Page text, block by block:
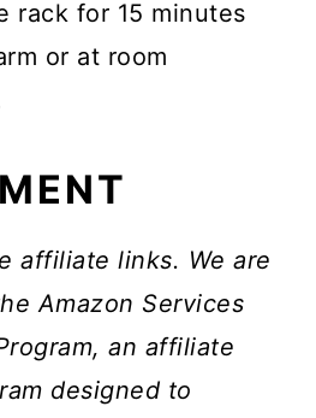
rack for 15 minutes
or at room
affiliate links. We are
Amazon Services
an affiliate
designed to